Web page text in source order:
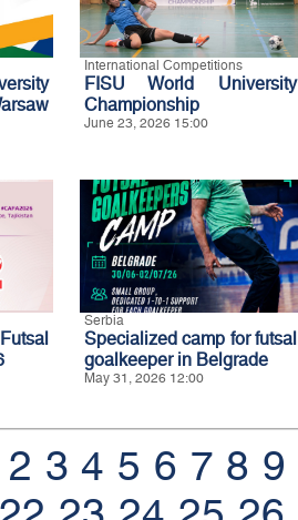
International Competitions
FISU World University
Championship
June 23, 2026 15:00
Serbia
Specialized camp for futsal
goalkeeper in Belgrade
May 31, 2026 12:00
2 3 4 5 6 7 8 9